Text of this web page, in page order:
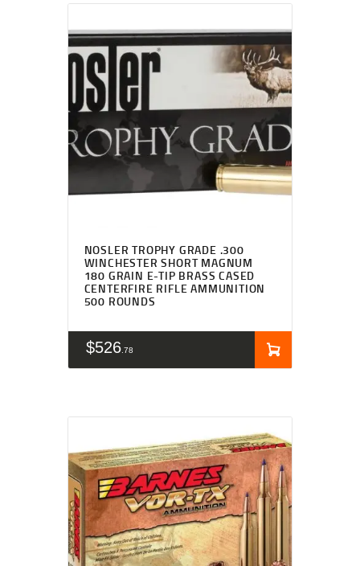
NOSLER TROPHY GRADE .300
WINCHESTER SHORT MAGNUM
180 GRAIN E-TIP BRASS CASED
CENTERFIRE RIFLE AMMUNITION
500 ROUNDS
$526 78